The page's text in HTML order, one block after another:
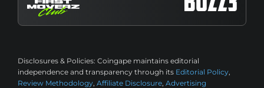
Disclosures & Policies: Coingape maintains editorial
independence and transparency through its Editorial Policy,
Review Methodology, Affiliate Disclosure, Advertising